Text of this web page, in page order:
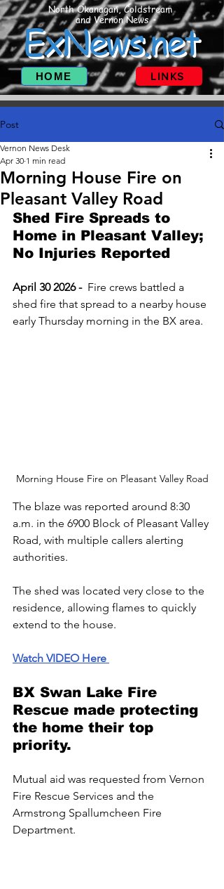
North Okanagan, Coldstream
and Vernon News
ExNews.net
HOME LINKS
Post
Morning House Fire on
Pleasant Valley Road
Vernon News Desk
Apr 30 1 min read
Shed Fire Spreads to
Home in Pleasant Valley;
No Injuries Reported
April 30 2026 - Fire crews battled a
shed fire that spread to a nearby house
early Thursday morning in the BX area.
Morning House Fire on Pleasant Valley Road
The blaze was reported around 8:30
a.m. in the 6900 Block of Pleasant Valley
Road, with multiple callers alerting
authorities.
The shed was located very close to the
residence, allowing flames to quickly
extend to the house.
Watch VIDEO Here
BX Swan Lake Fire
Rescue made protecting
the home their top
priority.
Mutual aid was requested from Vernon
Fire Rescue Services and the
Armstrong Spallumcheen Fire
Department.